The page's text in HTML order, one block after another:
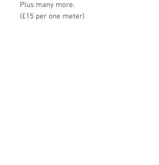
Plus many more.
(£15 per one meter)